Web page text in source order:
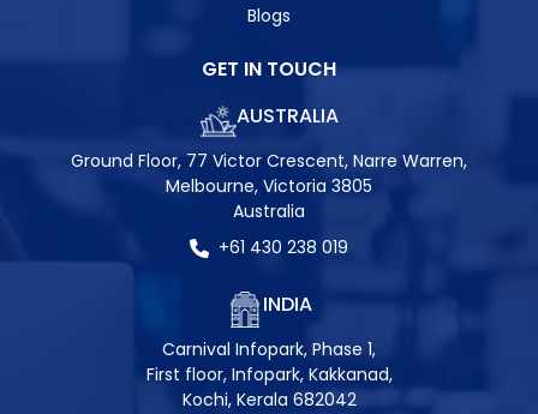
Blogs
GET IN TOUCH
AUSTRALIA
Ground Floor, 77 Victor Crescent, Narre Warren,
Melbourne, Victoria 3805
Australia
+61 430 238 019
INDIA
Carnival Infopark, Phase 1,
First floor, Infopark, Kakkanad,
Kochi, Kerala 682042